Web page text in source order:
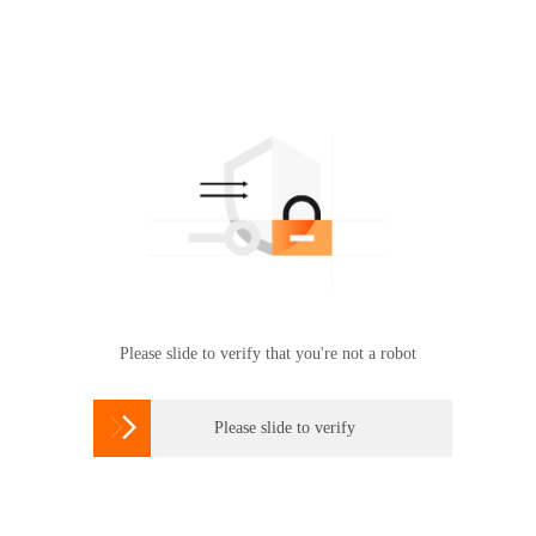
Please slide to verify that you're not a robot
 Please slide to verify